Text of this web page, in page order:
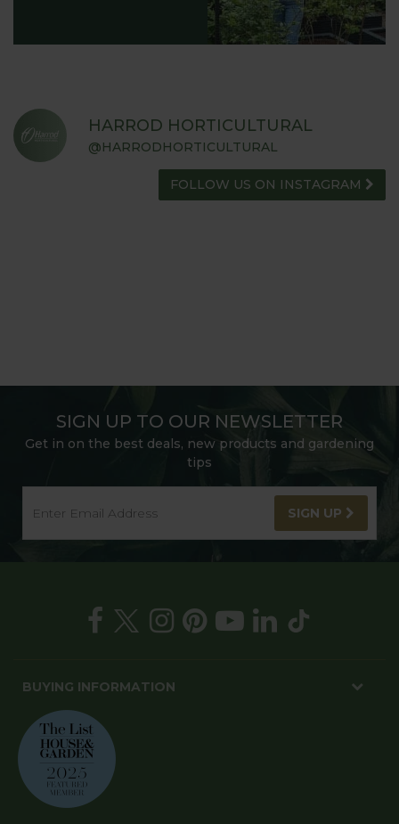
HARROD HORTICULTURAL
@HARRODHORTICULTURAL
FOLLOW US ON INSTAGRAM
SIGN UP TO OUR NEWSLETTER
Get in on the best deals, new products and gardening
tips
SIGN UP
BUYING INFORMATION